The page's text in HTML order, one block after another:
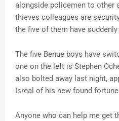
alongside policemen to other
thieves colleagues are
the five of them have
The five Benue boys have
one on the left is Stephen
also bolted away last night,
Isreal of his new found
Anyone who can help me get